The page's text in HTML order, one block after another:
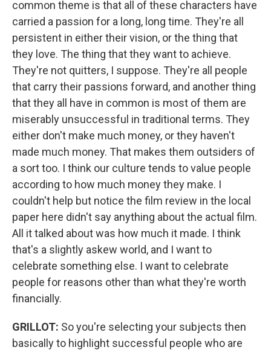
common theme is that all of these characters have
carried a passion for a long, long time. They're all
persistent in either their vision, or the thing that
they love. The thing that they want to achieve.
They're not quitters, I suppose. They're all people
that carry their passions forward, and another thing
that they all have in common is most of them are
miserably unsuccessful in traditional terms. They
either don't make much money, or they haven't
made much money. That makes them outsiders of
a sort too. I think our culture tends to value people
according to how much money they make. I
couldn't help but notice the film review in the local
paper here didn't say anything about the actual film.
All it talked about was how much it made. I think
that's a slightly askew world, and I want to
celebrate something else. I want to celebrate
people for reasons other than what they're worth
financially.
GRILLOT: So you're selecting your subjects then
basically to highlight successful people who are